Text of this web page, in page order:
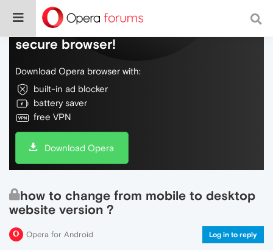
Do more on the web, with a fast and
secure browser!
Download Opera browser with:
built-in ad blocker
battery saver
free VPN
Download Opera
how to change from mobile to desktop
website version ?
Opera for Android Log in to reply